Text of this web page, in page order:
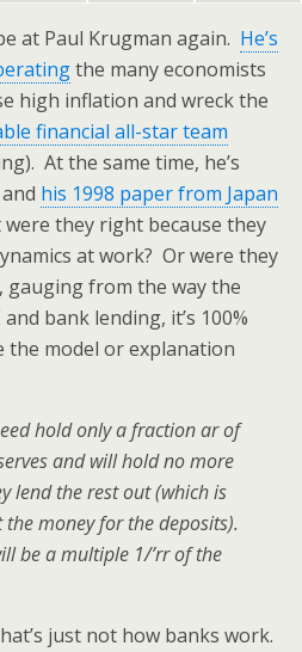
at Paul Krugman again. He’s
the many economists
high inflation and wreck the
financial all-star team
At the same time, he’s
his 1998 paper from Japan
they right because they
at work? Or were they
gauging from the way the
bank lending, it’s 100%
the model or explanation
hold only a fraction ar of
and will hold no more
lend the rest out (which is
money for the deposits).
be a multiple 1/’rr of the
just not how banks work.